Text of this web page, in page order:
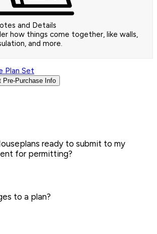
and Details
how things come together, like walls,
and more.
Plan Set
Pre-Purchase Info
ready to submit to my
for permitting?
to a plan?